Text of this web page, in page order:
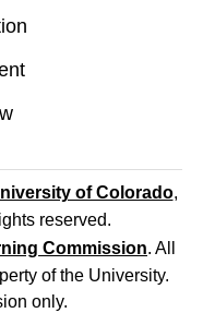
of Colorado,
reserved.
Commission. All
of the University.
only.